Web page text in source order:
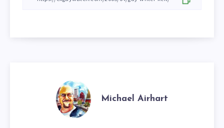
Michael Airhart